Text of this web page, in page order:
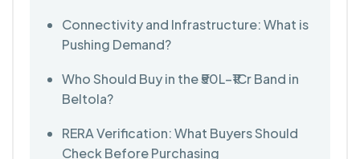
Connectivity and Infrastructure: What is
Pushing Demand?
Who Should Buy in the ₹50L–₹1Cr Band in
Beltola?
RERA Verification: What Buyers Should
Check Before Purchasing